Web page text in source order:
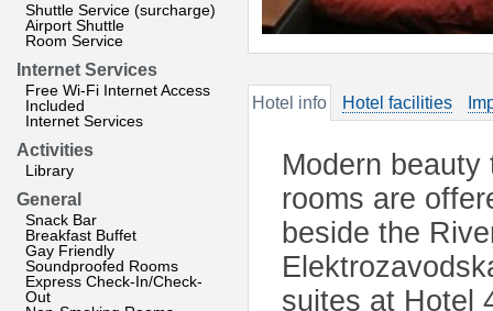
Shuttle Service (surcharge)
Airport Shuttle
Room Service
Internet Services
Free Wi-Fi Internet Access
Included
Internet Services
Activities
Library
General
Snack Bar
Breakfast Buffet
Gay Friendly
Soundproofed Rooms
Express Check-In/Check-
Out
Hotel info Hotel facilities
Modern
rooms are
beside the
suites at Hotel